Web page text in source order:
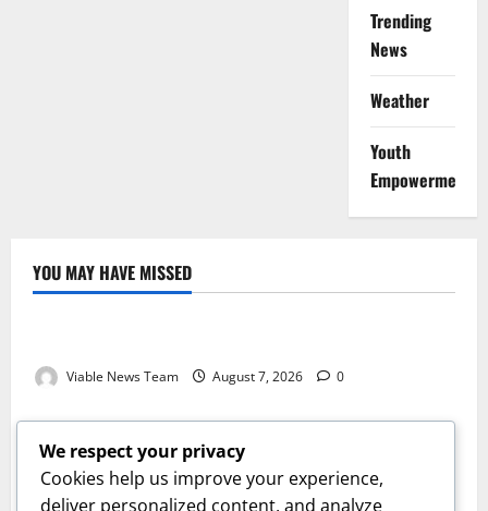
Trending
News
Weather
Youth
Empowerment
YOU MAY HAVE MISSED
Weather
Viable News Team August 7, 2026 0
Weather
Weather Update for Springbok – 7 August 2026
Viable News Team August 7, 2026 0
Weather
We respect your privacy
Cookies help us improve your experience,
deliver personalized content, and analyze